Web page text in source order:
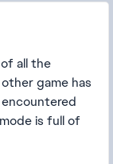
all the
game has
is full of